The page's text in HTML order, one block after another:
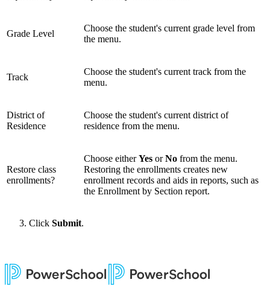
Grade Level
Choose the student's current grade level from
the menu.
Track
Choose the student's current track from the
menu.
District of
Residence
Choose the student's current district of
residence from the menu.
Restore class
enrollments?
Choose eitherYes orNo from the menu.
Restoring the enrollments creates new
enrollment records and aids in reports, such as
the Enrollment by Section report.
Click Submit.